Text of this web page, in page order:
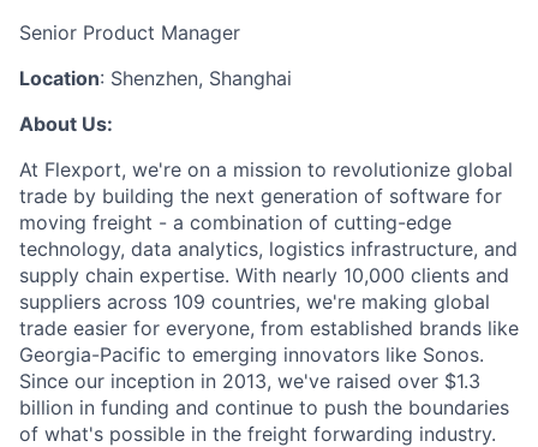
Senior Product Manager
Location: Shenzhen, Shanghai
About Us:
At Flexport, we're on a mission to revolutionize global
trade by building the next generation of software for
moving freight - a combination of cutting-edge
technology, data analytics, logistics infrastructure, and
supply chain expertise. With nearly 10,000 clients and
suppliers across 109 countries, we're making global
trade easier for everyone, from established brands like
Georgia-Pacific to emerging innovators like Sonos.
Since our inception in 2013, we've raised over $1.3
billion in funding and continue to push the boundaries
of what's possible in the freight forwarding industry.